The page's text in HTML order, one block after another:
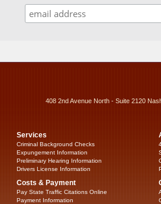
408 2nd Avenue North - Suite 2120
Services
Criminal Background Checks
Expungement Information
Preliminary Hearing Information
Drivers License Information
Costs & Payment
Pay State Traffic Citations Online
Payment Information